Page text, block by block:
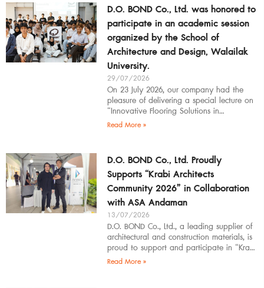
D.O. BOND Co., Ltd. was honored to
participate in an academic session
organized by the School of
Architecture and Design, Walailak
University.
29/07/2026
On 23 July 2026, our company had the
pleasure of delivering a special lecture on
“Innovative Flooring Solutions in
Architectural Design” to students,
Read More »
D.O. BOND Co., Ltd. Proudly
Supports “Krabi Architects
Community 2026” in Collaboration
with ASA Andaman
13/07/2026
D.O. BOND Co., Ltd., a leading supplier of
architectural and construction materials, is
proud to support and participate in “Krabi
Architects Community 2026”, organized by
Read More »